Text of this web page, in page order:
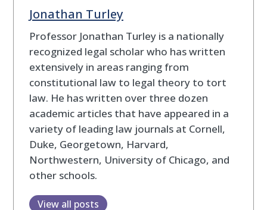
Jonathan Turley
Professor Jonathan Turley is a nationally
recognized legal scholar who has written
extensively in areas ranging from
constitutional law to legal theory to tort
law. He has written over three dozen
academic articles that have appeared in a
variety of leading law journals at Cornell,
Duke, Georgetown, Harvard,
Northwestern, University of Chicago, and
other schools.
View all posts